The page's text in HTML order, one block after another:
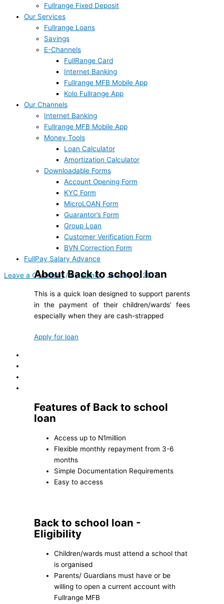
Fullrange Fixed Deposit
Our Services
Fullrange Loans
Savings
E-Channels
FullRange Card
Internet Banking
Fullrange MFB Mobile App
Kolo Fullrange App
Our Channels
Internet Banking
Fullrange MFB Mobile App
Money Tools
Loan Calculator
Amortization Calculator
Downloadable Forms
Account Opening Form
KYC Form
MicroLOAN Form
Guarantor’s Form
Group Loan
Customer Verification Form
BVN Correction Form
FullPay Salary Advance
Leave a Comment / Byadmin/January 5, 2017
About Back to school loan
This is a quick loan designed to support parents
in the payment of their children/wards’ fees
especially when they are cash-strapped
Apply for loan
Features of Back to school
loan
Access up to N1million
Flexible monthly repayment from 3-6
months
Simple Documentation Requirements
Easy to access
Back to school loan -
Eligibility
Children/wards must attend a school that
is organised
Parents/ Guardians must have or be
willing to open a current account with
Fullrange MFB